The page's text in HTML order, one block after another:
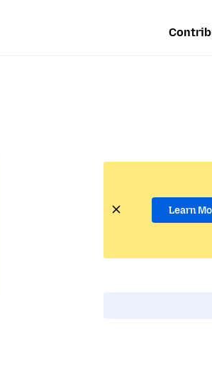
Learn